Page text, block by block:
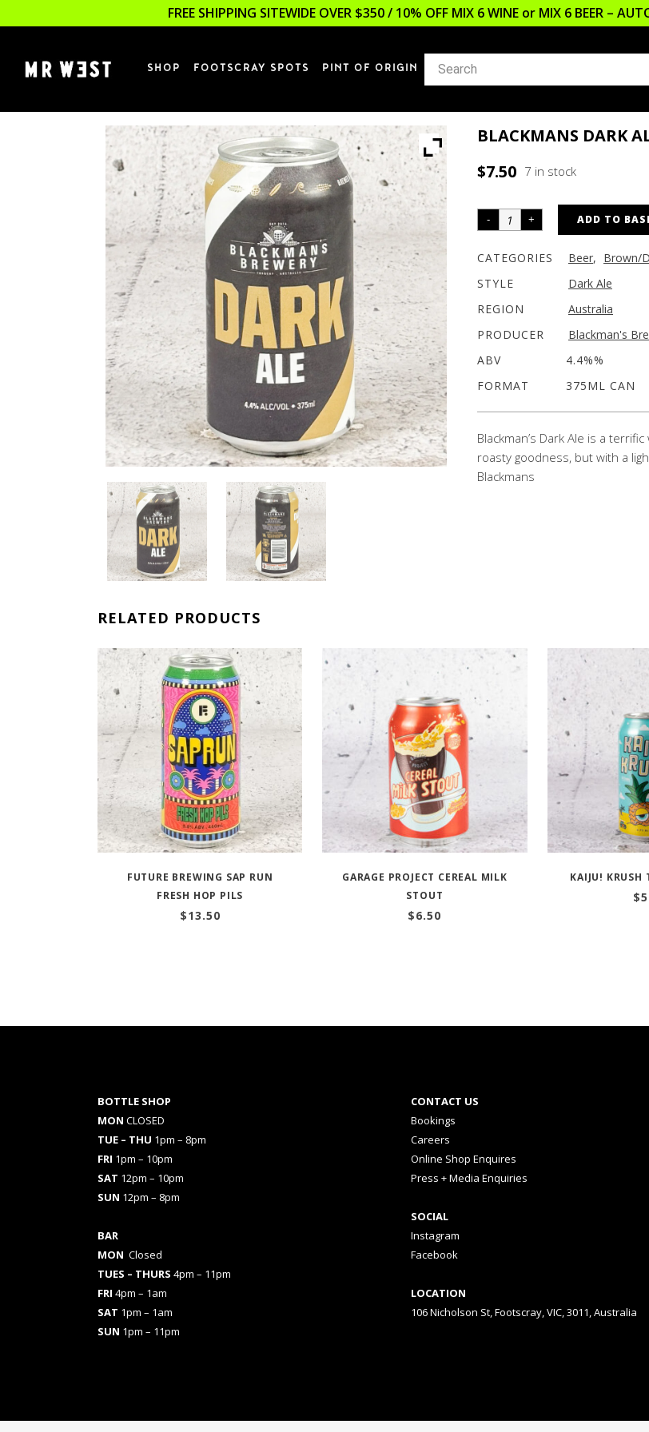
FREE SHIPPING SITEWIDE OVER $350 / 10% OFF MIX 6 WINE or MIX 6 BEER –
SHOP FOOTSCRAY SPOTS PINT OF ORIGIN
BLACKMANS DARK
$7.50 7 in stock
ADD TO
CATEGORIES Beer, Brown/
STYLE
Dark Ale
REGION
Australia
PRODUCER
Blackman's
ABV
4.4%%
FORMAT
375ML CAN
Blackman’s Dark Ale is a
roasty goodness, but with a
Blackmans
RELATED PRODUCTS
FUTURE BREWING SAP RUN
FRESH HOP PILS
$13.50
GARAGE PROJECT CEREAL MILK
STOUT
$6.50
KAIJU! KRUSH
$
BOTTLE SHOP
MON CLOSED
TUE – THU 1pm – 8pm
FRI 1pm – 10pm
SAT 12pm – 10pm
SUN 12pm – 8pm
BAR
MON Closed
TUES – THURS 4pm – 11pm
FRI 4pm – 1am
SAT 1pm – 1am
SUN 1pm – 11pm
CONTACT US
Bookings
Careers
Online Shop Enquires
Press + Media Enquiries
SOCIAL
Instagram
Facebook
LOCATION
106 Nicholson St, Footscray, VIC, 3011, Australia